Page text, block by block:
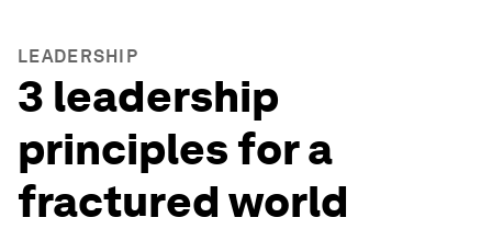
LEADERSHIP
3 leadership
principles for a
fractured world